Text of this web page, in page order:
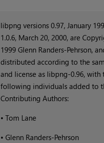
libpng versions 0.97, January
1.0.6, March 20, 2000, are
1999 Glenn Randers-Pehrson,
distributed according to the
and license as libpng-0.96, with
following individuals added to
Contributing Authors:
•Tom Lane
•Glenn Randers-Pehrson